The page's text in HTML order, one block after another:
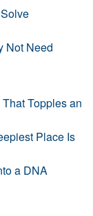
Not Need
Topples an
Place Is
a DNA